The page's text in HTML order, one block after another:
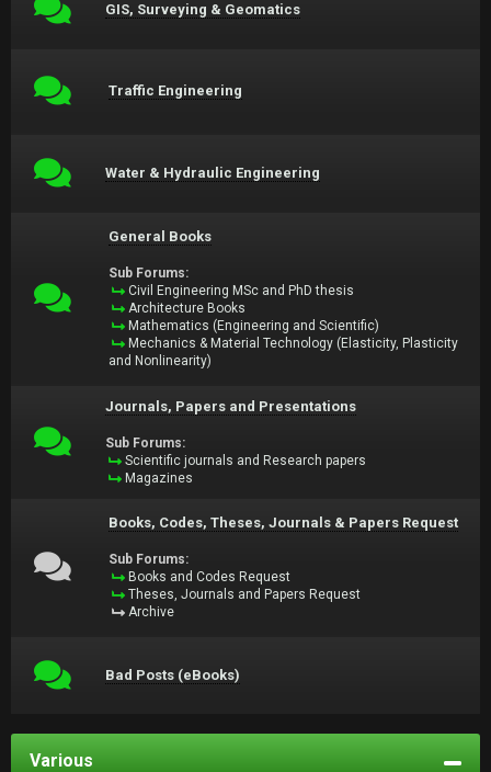
GIS, Surveying & Geomatics
Traffic Engineering
Water & Hydraulic Engineering
General Books
Sub Forums:
Civil Engineering MSc and PhD thesis
Architecture Books
Mathematics (Engineering and Scientific)
Mechanics & Material Technology (Elasticity, Plasticity
and Nonlinearity)
Journals, Papers and Presentations
Sub Forums:
Scientific journals and Research papers
Magazines
Books, Codes, Theses, Journals & Papers Request
Sub Forums:
Books and Codes Request
Theses, Journals and Papers Request
Archive
Bad Posts (eBooks)
Various